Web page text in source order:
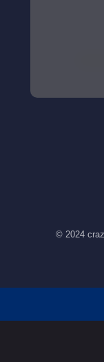
© 2024